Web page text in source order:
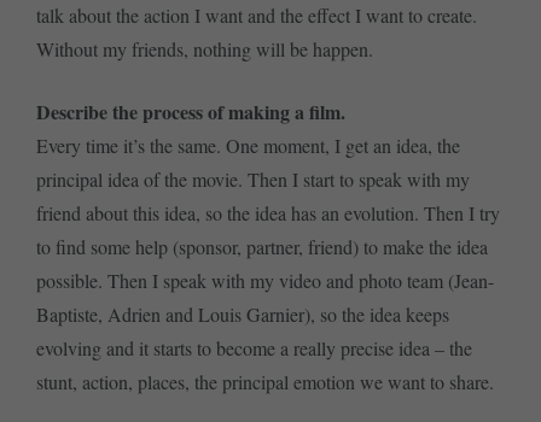
talk about the action I want and the effect I want to create.
Without my friends, nothing will be happen.
Describe the process of making a film.
Every time it’s the same. One moment, I get an idea, the
principal idea of the movie. Then I start to speak with my
friend about this idea, so the idea has an evolution. Then I try
to find some help (sponsor, partner, friend) to make the idea
possible. Then I speak with my video and photo team (Jean-
Baptiste, Adrien and Louis Garnier), so the idea keeps
evolving and it starts to become a really precise idea – the
stunt, action, places, the principal emotion we want to share.